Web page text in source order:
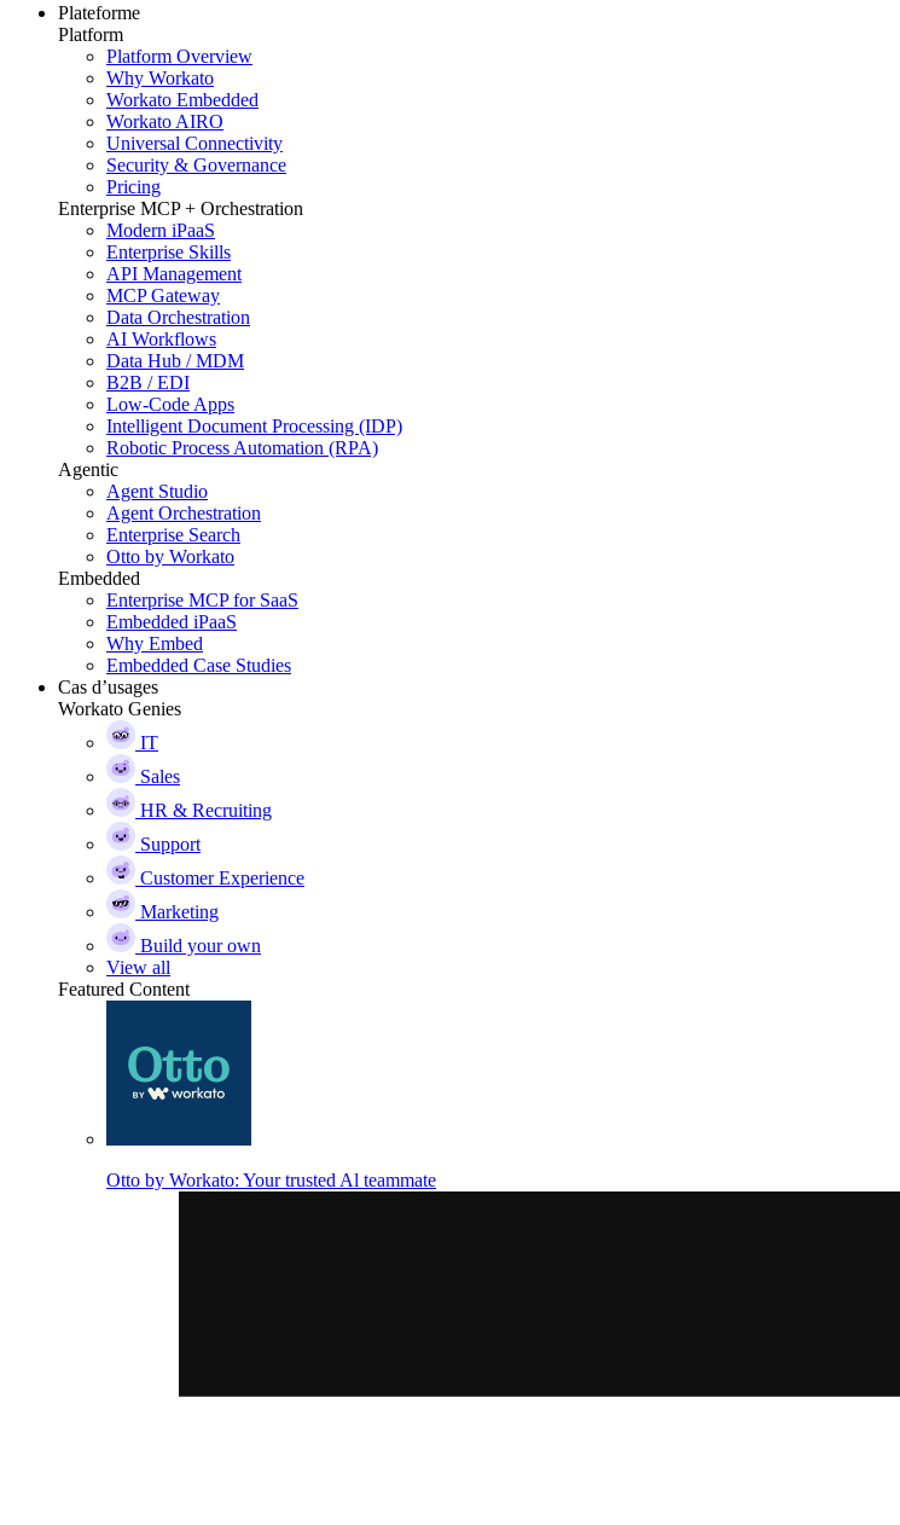
Plateforme
Platform
Platform Overview
Why Workato
Workato Embedded
Workato AIRO
Universal Connectivity
Security & Governance
Pricing
Enterprise MCP + Orchestration
Modern iPaaS
Enterprise Skills
API Management
MCP Gateway
Data Orchestration
AI Workflows
Data Hub / MDM
B2B / EDI
Low-Code Apps
Intelligent Document Processing (IDP)
Robotic Process Automation (RPA)
Agentic
Agent Studio
Agent Orchestration
Enterprise Search
Otto by Workato
Embedded
Enterprise MCP for SaaS
Embedded iPaaS
Why Embed
Embedded Case Studies
Cas d’usages
Workato Genies
IT
Sales
HR & Recruiting
Support
Customer Experience
Marketing
Build your own
View all
Featured Content
Otto by Workato: Your trusted Al teammate